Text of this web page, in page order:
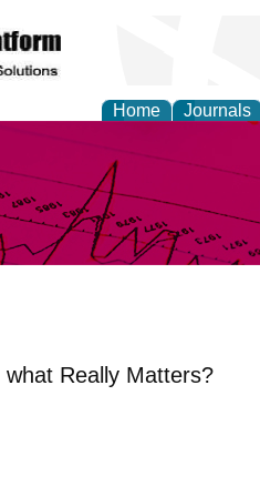
Home Journals
and
Really Matters?